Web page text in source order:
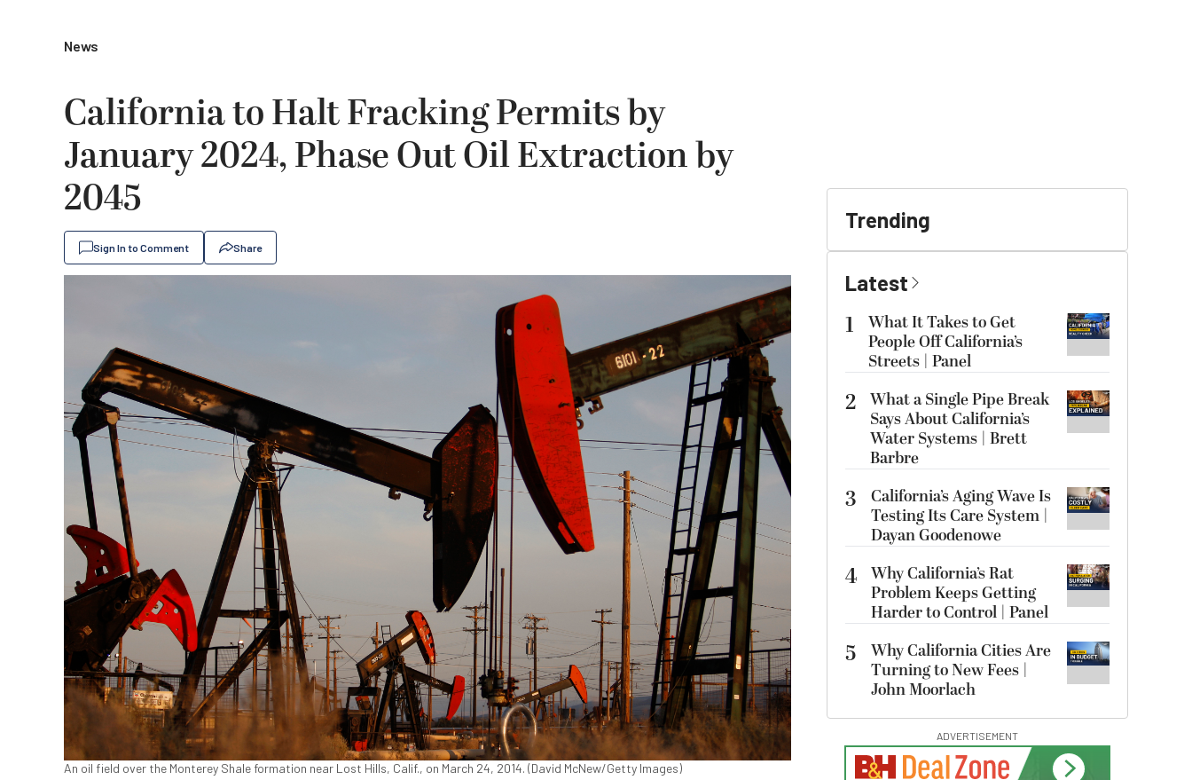
News
California to Halt Fracking Permits by
January 2024, Phase Out Oil Extraction by
2045
Sign In to Comment Share
An oil field over the Monterey Shale formation near Lost Hills, Calif., on March 24, 2014. (David McNew/Getty Images)
Trending
Latest
1
What It Takes to Get
People Off California’s
Streets | Panel
2 What a Single Pipe Break
Says About California’s
Water Systems | Brett
Barbre
3
California’s Aging Wave Is
Testing Its Care System |
Dayan Goodenowe
4 Why California’s Rat
Problem Keeps Getting
Harder to Control | Panel
5
Why California Cities Are
Turning to New Fees |
John Moorlach
ADVERTISEMENT